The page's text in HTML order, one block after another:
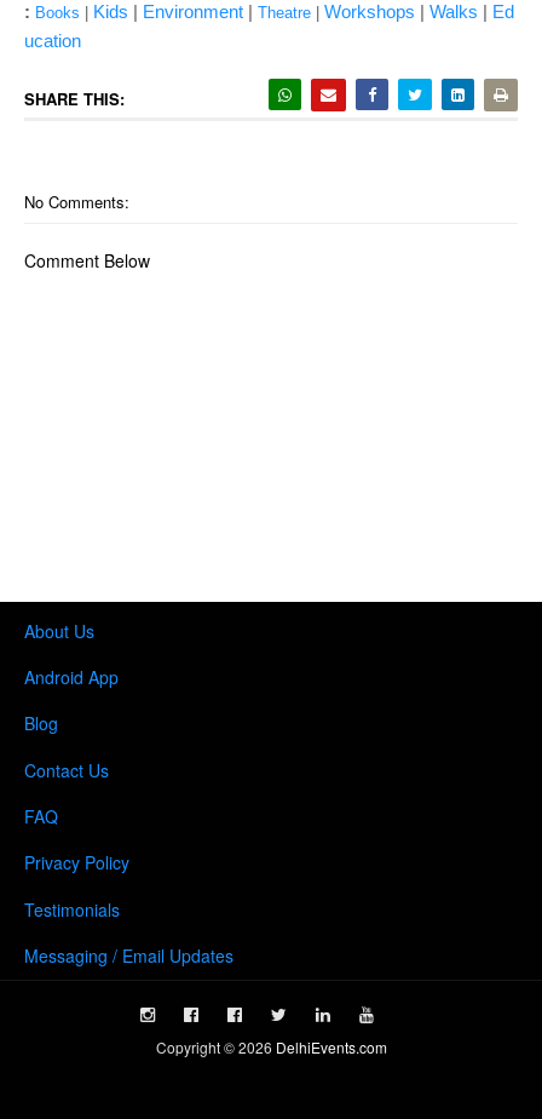
: Books Kids | Environment | Theatre Workshops | Walks | Ed
ucation
SHARE THIS:
No Comments:
Comment Below
About Us
Android App
Blog
Contact Us
FAQ
Privacy Policy
Testimonials
Messaging / Email Updates
Copyright ©2026 DelhiEvents.com